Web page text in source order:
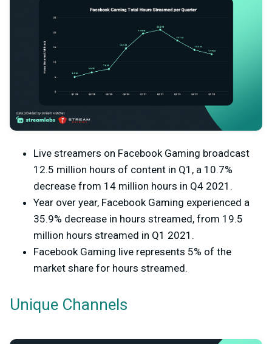
Live streamers on Facebook Gaming broadcast
12.5 million hours of content in Q1, a 10.7%
decrease from 14 million hours in Q4 2021.
Year over year, Facebook Gaming experienced a
35.9% decrease in hours streamed, from 19.5
million hours streamed in Q1 2021.
Facebook Gaming live represents 5% of the
market share for hours streamed.
Unique Channels